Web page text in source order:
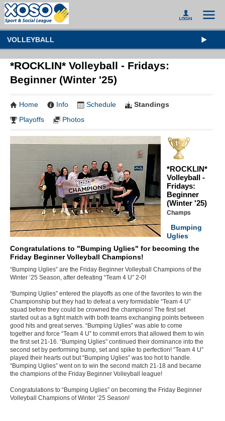
VOLLEYBALL
*ROCKLIN* Volleyball - Fridays:
Beginner (Winter '25)
Home Info Schedule
Standings
Playoffs
Photos
*ROCKLIN*
Volleyball -
Fridays:
Beginner
(Winter '25)
Champs
Bumping
Uglies
Congratulations to "Bumping Uglies" for becoming the
Friday Beginner Volleyball Champions!
“Bumping Uglies” are the Friday Beginner Volleyball Champions of the
Winter ‘25 Season, after defeating “Team 4 U” 2-0!
“Bumping Uglies” entered the playoffs as one of the favorites to win the
Championship but they had to defeat a very formidable “Team 4 U”
squad before they could be crowned the champions! The first set
started out as a tight match with both teams exchanging points between
good hits and great serves. “Bumping Uglies” was able to come
together and force “Team 4 U” to commit errors that allowed them to win
the first set 21-16. “Bumping Uglies” continued their dominance into the
second set by performing bump, set and spike to perfection! “Team 4 U”
played their hearts out but “Bumping Uglies” was too hot to handle.
“Bumping Uglies” went on to win the second match 21-18 and became
the champions of the Friday Beginner Volleyball league!
Congratulations to “Bumping Uglies” on becoming the Friday Beginner
Volleyball Champions of Winter ‘25 Season!